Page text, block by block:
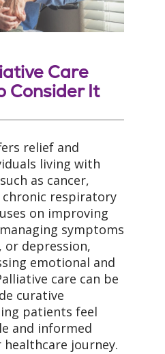
Care
Consider It
relief and
living with
as cancer,
chronic respiratory
on improving
symptoms
or depression,
emotional and
care can be
curative
patients feel
and informed
journey.